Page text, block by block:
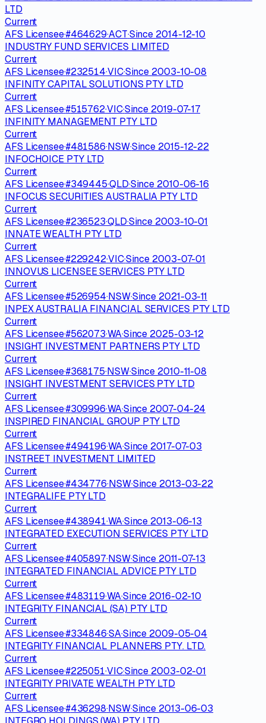
LTD
Current
AFS Licensee·#464629·ACT·Since 2014-12-10
INDUSTRY FUND SERVICES LIMITED
Current
AFS Licensee·#232514·VIC·Since 2003-10-08
INFINITY CAPITAL SOLUTIONS PTY LTD
Current
AFS Licensee·#515762·VIC·Since 2019-07-17
INFINITY MANAGEMENT PTY LTD
Current
AFS Licensee·#481586·NSW·Since 2015-12-22
INFOCHOICE PTY LTD
Current
AFS Licensee·#349445·QLD·Since 2010-06-16
INFOCUS SECURITIES AUSTRALIA PTY LTD
Current
AFS Licensee·#236523·QLD·Since 2003-10-01
INNATE WEALTH PTY LTD
Current
AFS Licensee·#229242·VIC·Since 2003-07-01
INNOVUS LICENSEE SERVICES PTY LTD
Current
AFS Licensee·#526954·NSW·Since 2021-03-11
INPEX AUSTRALIA FINANCIAL SERVICES PTY LTD
Current
AFS Licensee·#562073·WA·Since 2025-03-12
INSIGHT INVESTMENT PARTNERS PTY LTD
Current
AFS Licensee·#368175·NSW·Since 2010-11-08
INSIGHT INVESTMENT SERVICES PTY LTD
Current
AFS Licensee·#309996·WA·Since 2007-04-24
INSPIRED FINANCIAL GROUP PTY LTD
Current
AFS Licensee·#494196·WA·Since 2017-07-03
INSTREET INVESTMENT LIMITED
Current
AFS Licensee·#434776·NSW·Since 2013-03-22
INTEGRALIFE PTY LTD
Current
AFS Licensee·#438941·WA·Since 2013-06-13
INTEGRATED EXECUTION SERVICES PTY LTD
Current
AFS Licensee·#405897·NSW·Since 2011-07-13
INTEGRATED FINANCIAL ADVICE PTY LTD
Current
AFS Licensee·#483119·WA·Since 2016-02-10
INTEGRITY FINANCIAL (SA) PTY LTD
Current
AFS Licensee·#334846·SA·Since 2009-05-04
INTEGRITY FINANCIAL PLANNERS PTY. LTD.
Current
AFS Licensee·#225051·VIC·Since 2003-02-01
INTEGRITY PRIVATE WEALTH PTY LTD
Current
AFS Licensee·#436298·NSW·Since 2013-06-03